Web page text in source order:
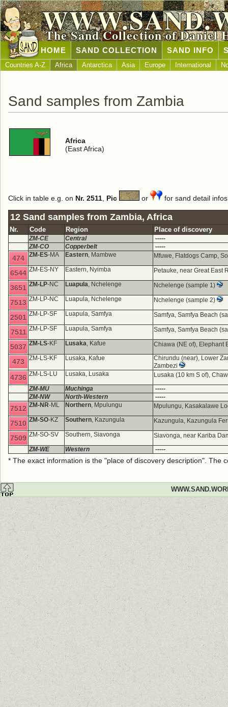
The Sand Collection of Daniel
HOME SAND COLLECTION SAND INFO
Countries A-Z Africa Antarctica Asia Europe International
Sand samples from Zambia
Africa
(East Africa)
Click in table e.g. on Nr. 2511 Pic or for sand detail
12 Sand samples from Zambia, Africa
Nr. Code Region Place of discovery
ZM-CE Central
-----
ZM-CO
Copperbelt -----
474 ZM-ES-MA Eastern, Mambwe Mfuwe, Flatdogs Camp,
6544 ZM-ES-NY Eastern, Nyimba Petauke, near Great East
3651 ZM-LP-NC Luapula, Nchelenge Nchelenge (sample 1)
7513 ZM-LP-NC Luapula, Nchelenge Nchelenge (sample 2)
2501 ZM-LP-SF Luapula, Samfya Samfya, Samfya Beach
7511 ZM-LP-SF Luapula, Samfya Samfya, Samfya Beach
5037 ZM-LS-KF Lusaka, Kafue Chiawa (NE of), Elephant
473 ZM-LS-KF Lusaka, Kafue
Chirundu (near), Lower
Zambezi
4736 ZM-LS-LU Lusaka, Lusaka
Lusaka (10 km S of),
ZM-MU
Muchinga
-----
ZM-NW
North-Western -----
7512 ZM-NR-ML Northern, Mpulungu Mpulungu, Kasakalawe
7510 ZM-SO-KZ Southern, Kazungula Kazungula, Kazungula
7509 ZM-SO-SV Southern, Siavonga
Siavonga, near Kariba
ZM-WE
Western -----
* The exact information is the "place of discovery description".